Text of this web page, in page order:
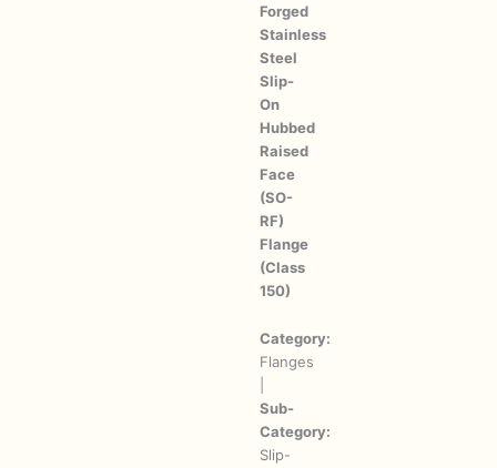
Forged
Stainless
Steel
Slip-
On
Hubbed
Raised
Face
(SO-
RF)
Flange
(Class
150)
Category:
Flanges
Sub-
Category:
Slip-